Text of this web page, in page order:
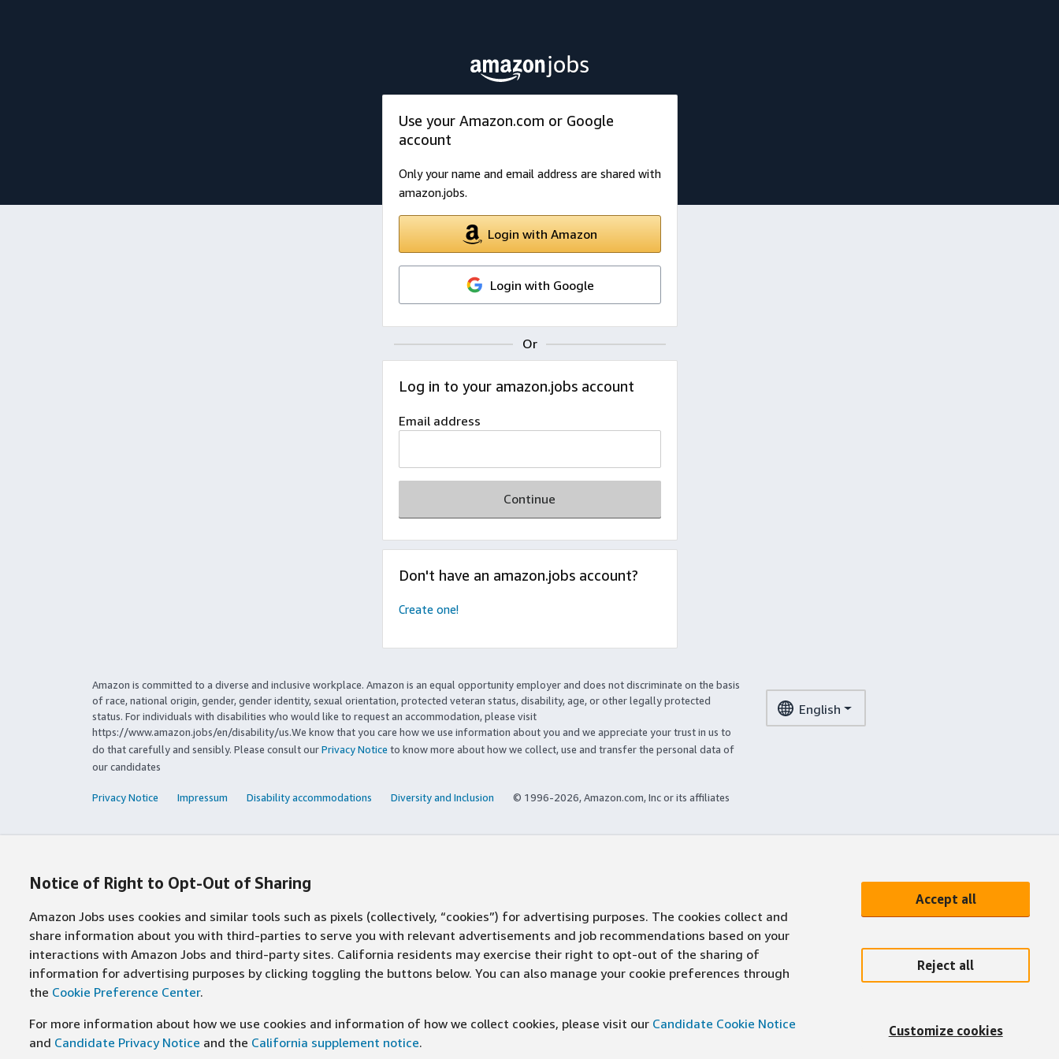
Use your Amazon.com or Google
account
Only your name and email address are shared with
amazon.jobs.
Login with Amazon
Login with Google
Log in to your amazon.jobs account
Email address
Continue
Don't have an amazon.jobs account?
Create one!
Amazon is committed to a diverse and inclusive workplace. Amazon is an equal opportunity employer and does not discriminate on the basis
of race, national origin, gender, gender identity, sexual orientation, protected veteran status, disability, age, or other legally protected
status. For individuals with disabilities who would like to request an accommodation, please visit
https://www.amazon.jobs/en/disability/us.We know that you care how we use information about you and we appreciate your trust in us to
do that carefully and sensibly. Please consult ourPrivacy Notice to know more about how we collect, use and transfer the personal data of
our candidates
English
Privacy Notice Impressum Disability accommodations Diversity and Inclusion © 1996-2026, Amazon.com, Inc or its affiliates
Notice of Right to Opt-Out of Sharing
Amazon Jobs uses cookies and similar tools such as pixels (collectively, “cookies”) for advertising purposes. The cookies collect and
share information about you with third-parties to serve you with relevant advertisements and job recommendations based on your
interactions with Amazon Jobs and third-party sites. California residents may exercise their right to opt-out of the sharing of
information for advertising purposes by clicking toggling the buttons below. You can also manage your cookie preferences through
the Cookie Preference Center.
For more information about how we use cookies and information of how we collect cookies, please visit our Candidate Cookie Notice
and Candidate Privacy Notice and the California supplement notice.
Accept all
Reject all
Customize cookies